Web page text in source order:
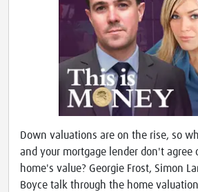
Down valuations are on the rise, so
and your mortgage lender don't agree
home's value? Georgie Frost, Simon
Boyce talk through the home